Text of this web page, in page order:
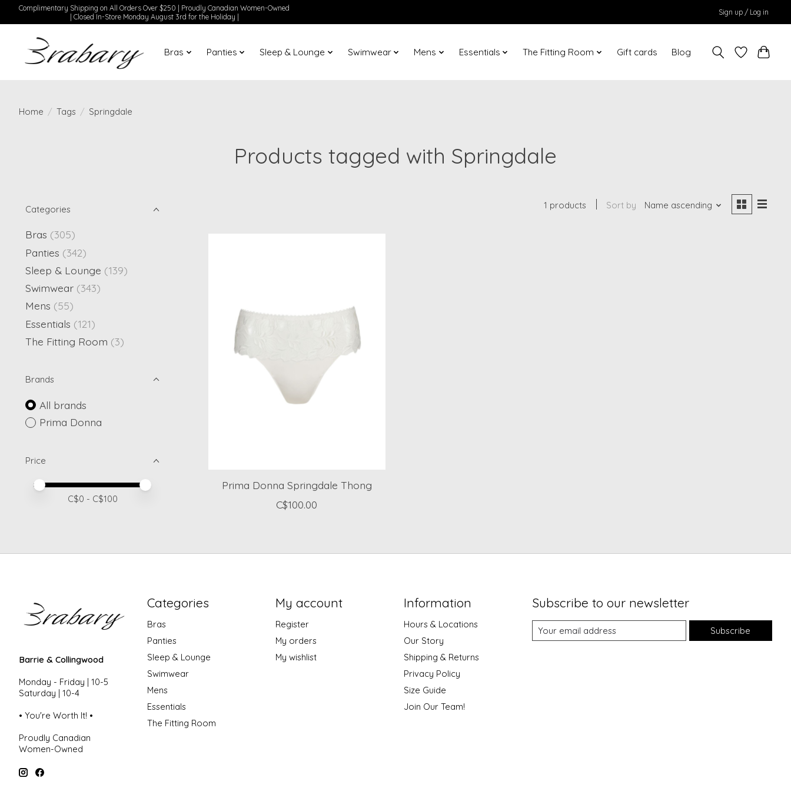
Complimentary Shipping on All Orders Over $250 | Proudly Canadian Women-Owned
| Closed In-Store Monday August 3rd for the Holiday |
Sign up / Log in
Bras Panties Sleep & Lounge Swimwear Mens Essentials The Fitting Room Gift cards Blog
Home / Tags / Springdale
Products tagged with Springdale
Categories
Bras (305)
Panties (342)
Sleep & Lounge (139)
Swimwear (343)
Mens (55)
Essentials (121)
The Fitting Room (3)
Brands
All brands
Prima Donna
Price
Price minimum value
Price maximum value
C$0 - C$100
1 products Sort by Name ascending
Prima Donna Springdale Thong
C$100.00
Barrie & Collingwood
Monday - Friday | 10-5
Saturday | 10-4
• You're Worth It! •
Proudly Canadian
Women-Owned
Categories
Bras
Panties
Sleep & Lounge
Swimwear
Mens
Essentials
The Fitting Room
My account
Register
My orders
My wishlist
Information
Hours & Locations
Our Story
Shipping & Returns
Privacy Policy
Size Guide
Join Our Team!
Subscribe to our newsletter
Subscribe